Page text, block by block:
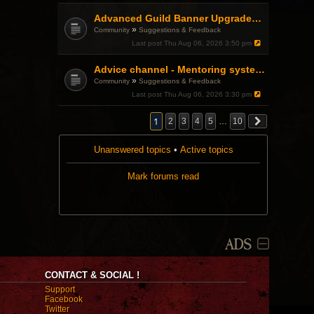
Advanced Guild Banner Upgrades and Guild Treasury
Community »Suggestions & Feedback
Last post Thu Aug 06, 2026 3:50 pm
Advice channel - Mentoring system improvement
Community »Suggestions & Feedback
Last post Thu Aug 06, 2026 3:30 pm
1 2 3 4 5 … 10
Unanswered topics • Active topics
Mark forums read
ADS
CONTACT & SOCIAL !
Support
Facebook
Twitter